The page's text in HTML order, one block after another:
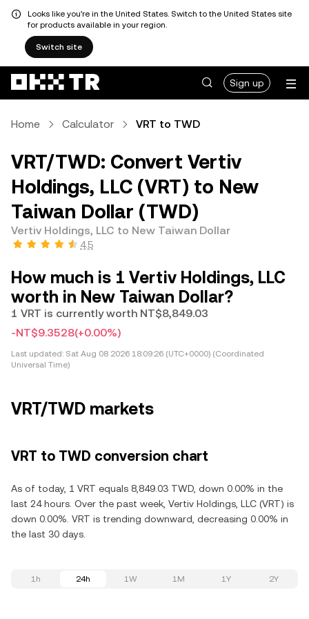
Looks like you're in the United States. Switch to the United States site
for products available in your region.
Switch site
Sign up
Home Calculator VRT to TWD
VRT/TWD: Convert Vertiv
Holdings, LLC (VRT) to New
Taiwan Dollar (TWD)
Vertiv Holdings, LLC to New Taiwan Dollar
4.5
How much is 1 Vertiv Holdings, LLC
worth in New Taiwan Dollar?
1 VRT is currently worth NT$8,849.03
-NT$9.3528(+0.00%)
Last updated: Sat Aug 08 2026 18:09:26 (UTC+0000) (Coordinated
Universal Time)
VRT/TWD markets
VRT to TWD conversion chart
As of today, 1 VRT equals 8,849.03 TWD, down 0.00% in the
last 24 hours. Over the past week, Vertiv Holdings, LLC (VRT) is
down 0.00%. VRT is trending downward, decreasing 0.00% in
the last 30 days.
1h 24h 1W 1M 1Y 2Y